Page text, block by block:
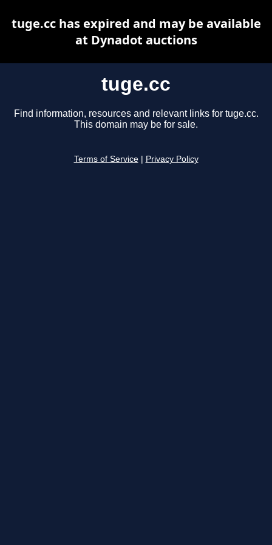
tuge.cc
Find information, resources and relevant links for tuge.cc.
This domain may be for sale.
Terms of Service Privacy Policy
tuge.cc has expired and may be available
at Dynadot auctions